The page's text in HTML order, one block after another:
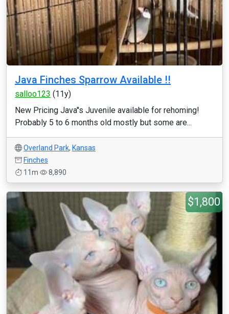
Java Finches Sparrow Available !!
salloo123 (11y)
New Pricing Java''s Juvenile available for rehoming!
Probably 5 to 6 months old mostly but some are...
Overland Park, Kansas
Finches
11m
8,890
$1,800